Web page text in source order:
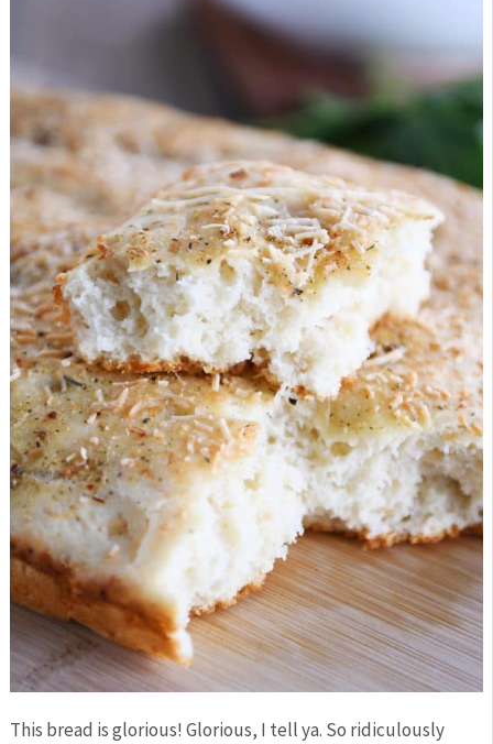
This bread is glorious! Glorious, I tell ya. So ridiculously